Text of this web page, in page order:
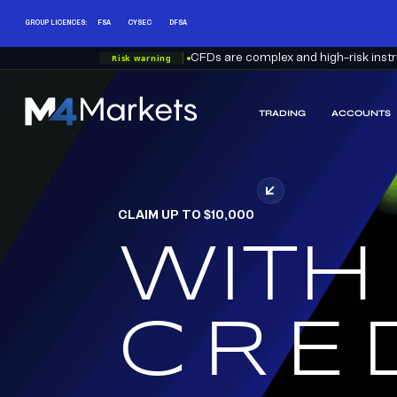
GROUP LICENCES: FSA CYSEC DFSA
Risk warning CFDs are complex and high-risk
M4Markets
Trading
Regulated
Broker
TRADING ACCOUNTS
CLAIM UP TO $10,000
WITH